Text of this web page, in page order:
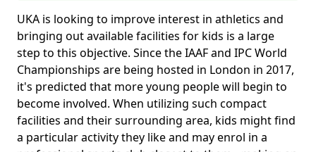
UKA is looking to improve interest in athletics and
bringing out available facilities for kids is a large
step to this objective. Since the IAAF and IPC World
Championships are being hosted in London in 2017,
it's predicted that more young people will begin to
become involved. When utilizing such compact
facilities and their surrounding area, kids might find
a particular activity they like and may enrol in a